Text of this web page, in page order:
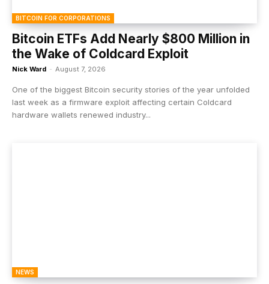
BITCOIN FOR CORPORATIONS
Bitcoin ETFs Add Nearly $800 Million in
the Wake of Coldcard Exploit
Nick Ward - August 7, 2026
One of the biggest Bitcoin security stories of the year unfolded
last week as a firmware exploit affecting certain Coldcard
hardware wallets renewed industry...
NEWS